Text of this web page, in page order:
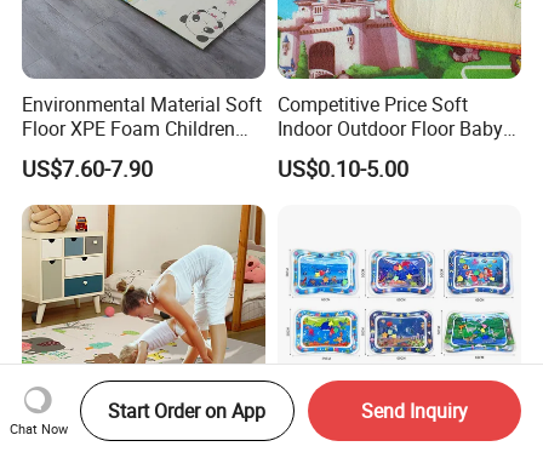
Environmental Material Soft
Floor XPE Foam Children
Kids Foldable Baby Play
Mat
US$7.60-7.90
Competitive Price Soft
Indoor Outdoor Floor Baby
Play Beach Picnic EPE Mat
US$0.10-5.00
Chat Now
Start Order on App Send Inquiry